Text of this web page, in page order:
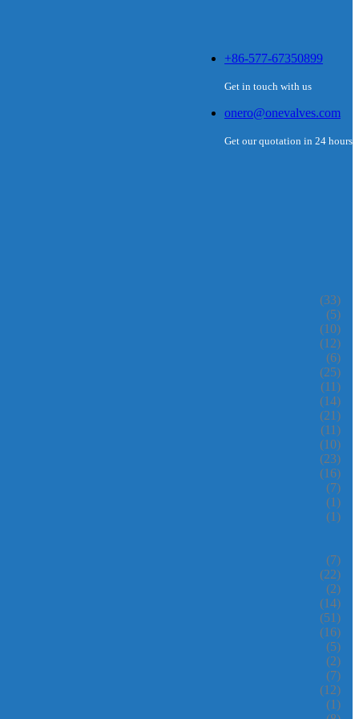
+86-577-67350899
Get in touch with us
onero@onevalves.com
Get our quotation in 24 hours
(33)
(5)
(10)
(12)
(6)
(25)
(11)
(14)
(21)
(11)
(10)
(23)
(16)
(7)
(1)
(1)
(7)
(22)
(2)
(14)
(51)
(16)
(5)
(2)
(7)
(12)
(1)